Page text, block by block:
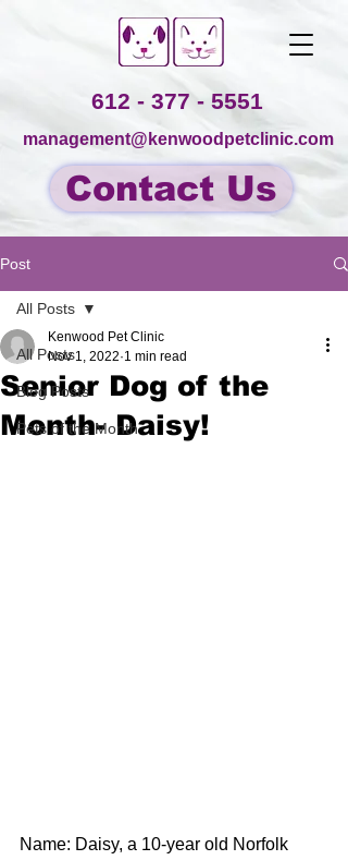
management@kenwoodpetclinic.com
Contact Us
612 - 377 - 5551
Post
All Posts
Blog Posts
Pets of the Month
All Posts
Senior Dog of the
Month- Daisy!
Kenwood Pet Clinic
Nov 1, 2022 1 min read
Name: Daisy, a 10-year old Norfolk